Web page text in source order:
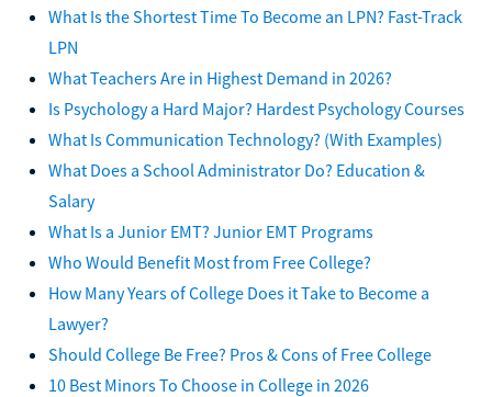
What Is the Shortest Time To Become an LPN? Fast-Track
LPN
What Teachers Are in Highest Demand in 2026?
Is Psychology a Hard Major? Hardest Psychology Courses
What Is Communication Technology? (With Examples)
What Does a School Administrator Do? Education &
Salary
What Is a Junior EMT? Junior EMT Programs
Who Would Benefit Most from Free College?
How Many Years of College Does it Take to Become a
Lawyer?
Should College Be Free? Pros & Cons of Free College
10 Best Minors To Choose in College in 2026